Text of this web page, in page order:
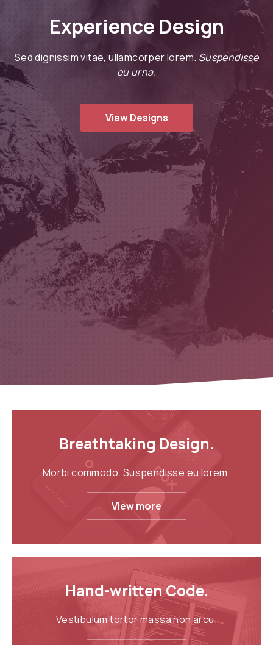
Experience Design
Sed dignissim vitae, ullamcorper lorem. Suspendisse
eu urna.
View Designs
Breathtaking Design.
Morbi commodo. Suspendisse eu lorem.
View more
Hand-written Code.
Vestibulum tortor massa non arcu.